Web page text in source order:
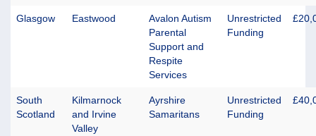
Glasgow Eastwood
Avalon Autism
Parental
Support and
Respite
Services
Unrestricted
Funding
South
Scotland
Kilmarnock
and Irvine
Valley
Ayrshire
Samaritans
Unrestricted
Funding